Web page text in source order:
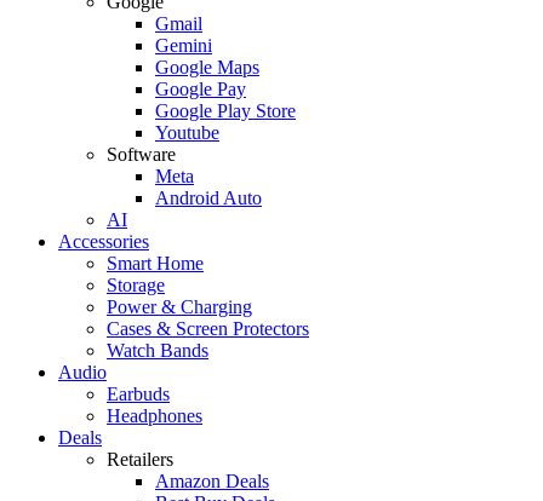
Gmail
Gemini
Google Maps
Google Pay
Google Play Store
Youtube
Software
Meta
Android Auto
AI
Accessories
Smart Home
Storage
Power & Charging
Cases & Screen Protectors
Watch Bands
Audio
Earbuds
Headphones
Deals
Retailers
Amazon Deals